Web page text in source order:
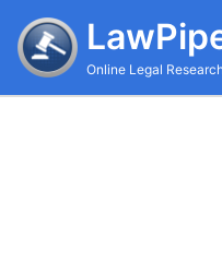
Online Legal